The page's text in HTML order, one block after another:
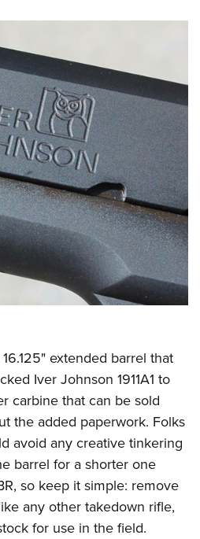
extended barrel that
Iver Johnson 1911A1 to
carbine that can be sold
the added paperwork. Folks
avoid any creative tinkering
barrel for a shorter one
so keep it simple: remove
any other takedown rifle,
for use in the field.